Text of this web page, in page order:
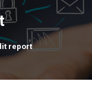
report